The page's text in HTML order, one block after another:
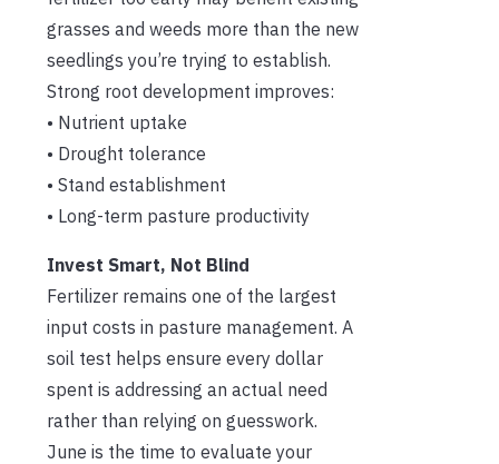
grasses and weeds more than the new
seedlings you’re trying to establish.
Strong root development improves:
• Nutrient uptake
• Drought tolerance
• Stand establishment
• Long-term pasture productivity
Invest Smart, Not Blind
Fertilizer remains one of the largest
input costs in pasture management. A
soil test helps ensure every dollar
spent is addressing an actual need
rather than relying on guesswork.
June is the time to evaluate your